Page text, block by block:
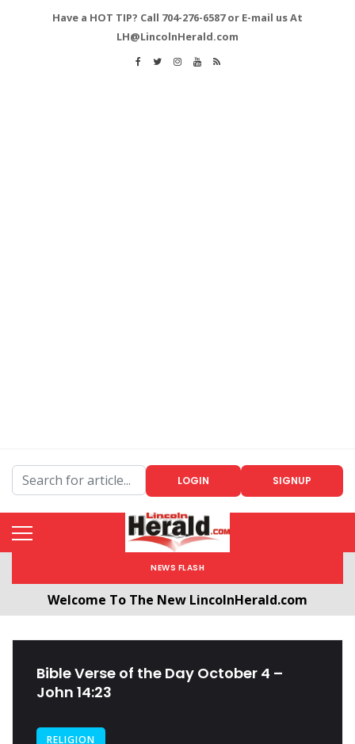
Have a HOT TIP? Call 704-276-6587 or E-mail us At
LH@LincolnHerald.com
LOGIN SIGNUP
NEWS FLASH
Welcome To The New LincolnHerald.com
Bible Verse of the Day October 4 –
John 14:23
RELIGION